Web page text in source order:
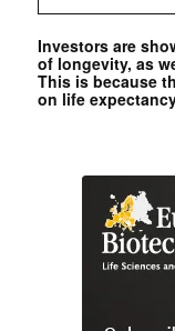
Investors are
of longevity, as
This is because
on life